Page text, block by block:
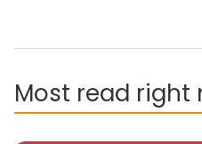
Most read right